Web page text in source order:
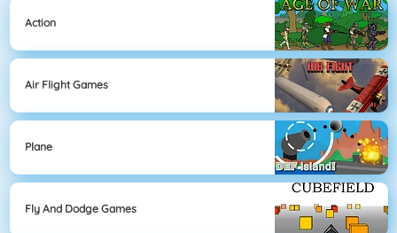
Action
Air Flight Games
Plane
Fly And Dodge Games